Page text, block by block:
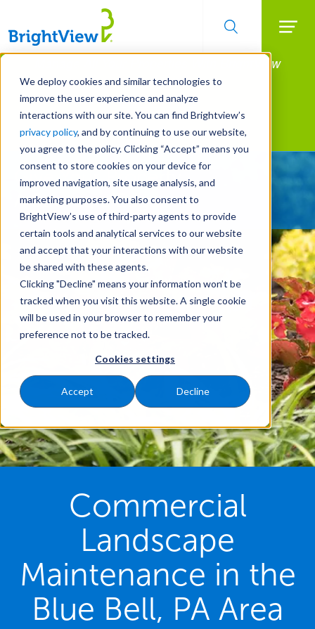
We deploy cookies and similar technologies to
improve the user experience and analyze
interactions with our site. You can find Brightview’s
privacy policy, and by continuing to use our website,
you agree to the policy. Clicking “Accept” means you
consent to store cookies on your device for
improved navigation, site usage analysis, and
marketing purposes. You also consent to
BrightView’s use of third-party agents to provide
certain tools and analytical services to our website
and accept that your interactions with our website
be shared with these agents.
Clicking "Decline" means your information won’t be
tracked when you visit this website. A single cookie
will be used in your browser to remember your
preference not to be tracked.
Cookies settings
Accept Decline
Skip
main
content
Manage All Your Properties With BrightView
Connect.
LEARN MORE
Landscape Services
Give Your Property
A Strategic Edge
Commercial
Landscape
Maintenance in the
Blue Bell, PA Area